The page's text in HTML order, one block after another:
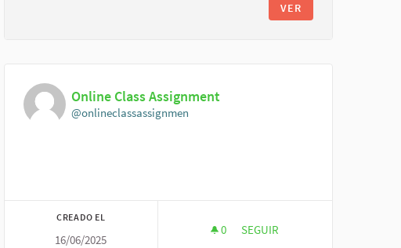
VER
Online Class Assignment
@onlineclassassignmen
CREADO EL
16/06/2025
0 0 SEGUIDORAS
SEGUIR